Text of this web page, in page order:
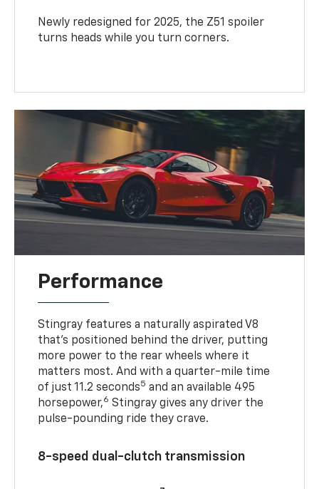
Newly redesigned for 2025, the Z51 spoiler
turns heads while you turn corners.
Performance
Stingray features a naturally aspirated V8
that’s positioned behind the driver, putting
more power to the rear wheels where it
matters most. And with a quarter-mile time
of just 11.2 seconds5 and an available 495
horsepower,6 Stingray gives any driver the
pulse-pounding ride they crave.
8-speed dual-clutch transmission